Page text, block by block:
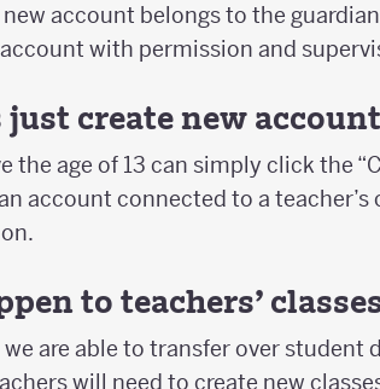
account belongs to the
with permission and
create new
the age of 13 can simply click the
account connected to a
to teachers’
are able to transfer over student
will need to create new